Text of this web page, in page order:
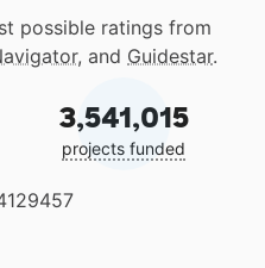
possible ratings from
, and Guidestar.
3,541,015
projects funded